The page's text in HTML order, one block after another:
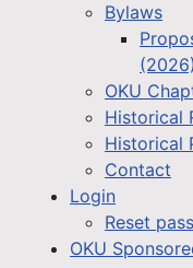
Bylaws
(2026)
OKU
Historical
Historical
Contact
Login
Reset
OKU